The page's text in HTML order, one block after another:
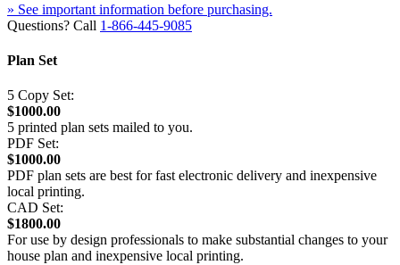
» See important information before purchasing.
Questions? Call 1-866-445-9085
Plan Set
5 Copy Set:
$1000.00
5 printed plan sets mailed to you.
PDF Set:
$1000.00
PDF plan sets are best for fast electronic delivery and inexpensive
local printing.
CAD Set:
$1800.00
For use by design professionals to make substantial changes to your
house plan and inexpensive local printing.